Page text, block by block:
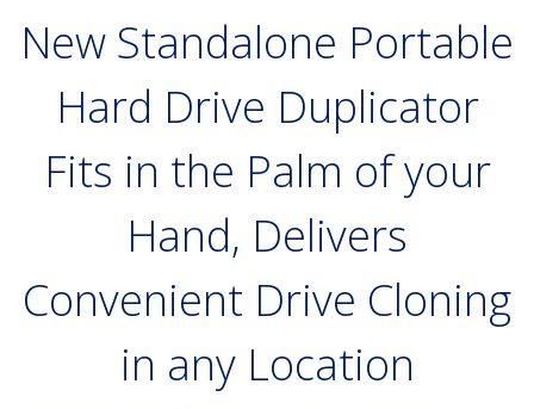
New Standalone Portable
Hard Drive Duplicator
Fits in the Palm of your
Hand, Delivers
Convenient Drive Cloning
in any Location